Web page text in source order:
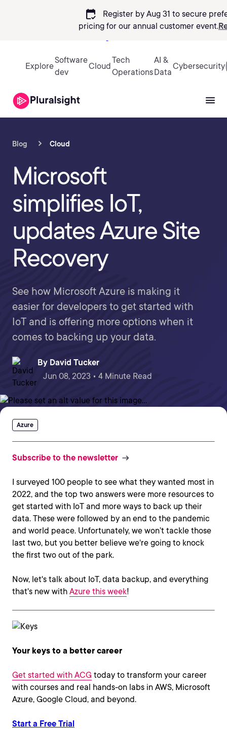
calendar_check
Register by Aug 31 to secure
pricing for our annual customer event.
Explore
Software
dev
Cloud
Tech
Operations
AI &
Data
Cybersecurity
Blog Cloud
Microsoft
simplifies IoT,
updates Azure Site
Recovery
See how Microsoft Azure is making it
easier for developers to get started with
IoT and is offering more options when it
comes to backing up your data.
By David Tucker
Jun 08, 2023 • 4 Minute Read
Azure
Subscribe to the newsletter
I surveyed 100 people to see what they wanted most in
2022, and the top two answers were more resources to
get started with IoT and more ways to back up their
data. These were followed by an end to the pandemic
and world peace. Unfortunately, we won’t tackle those
last two, but you better believe we're going to knock
the first two out of the park.
Now, let's talk about IoT, data backup, and everything
that's new with Azure this week!
Your keys to a better career
Get started with ACG today to transform your career
with courses and real hands-on labs in AWS, Microsoft
Azure, Google Cloud, and beyond.
Start a Free Trial